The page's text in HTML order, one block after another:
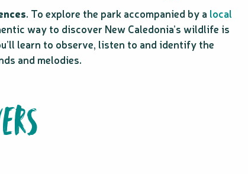
. To explore the park accompanied by a local
way to discover New Caledonia’s wildlife is
learn to observe, listen to and identify the
and melodies.